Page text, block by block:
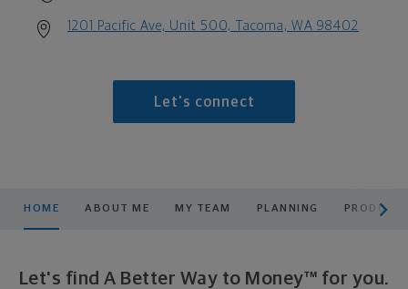
1201 Pacific Ave, Unit 500, Tacoma, WA 98402
Let's connect
HOME ABOUT ME MY TEAM PLANNING
Let's find A Better Way to Money™ for you.